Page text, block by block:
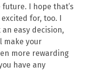
I hope that’s
for, too. I
an easy decision,
make your
more rewarding
have any